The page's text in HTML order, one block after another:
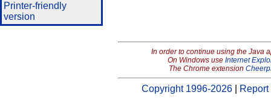
Printer-friendly
version
In order to continue using the Java
On Windows use Internet
The Chrome extension
Copyright 1996-2026